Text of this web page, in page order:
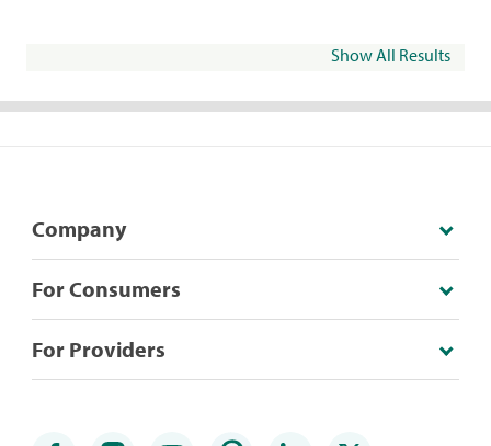
Show All Results
Company
For Consumers
For Providers